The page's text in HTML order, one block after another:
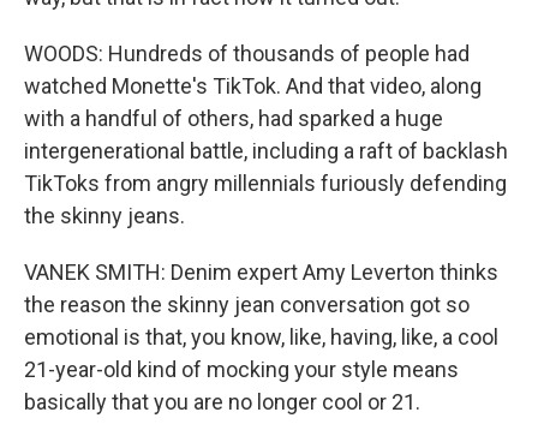
WOODS: Hundreds of thousands of people had
watched Monette's TikTok. And that video, along
with a handful of others, had sparked a huge
intergenerational battle, including a raft of backlash
TikToks from angry millennials furiously defending
the skinny jeans.
VANEK SMITH: Denim expert Amy Leverton thinks
the reason the skinny jean conversation got so
emotional is that, you know, like, having, like, a cool
21-year-old kind of mocking your style means
basically that you are no longer cool or 21.